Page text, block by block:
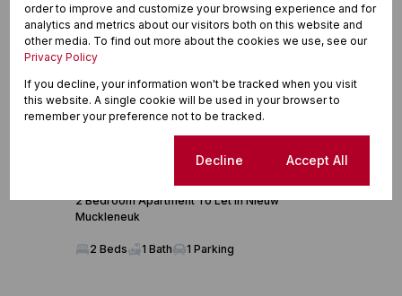
2 Bedroom Apartment To Let in Nieuw
Muckleneuk
2 Beds 1 Bath 1 Parking
order to improve and customize your browsing experience and for
analytics and metrics about our visitors both on this website and
other media. To find out more about the cookies we use, see our
Privacy Policy
If you decline, your information won't be tracked when you visit
this website. A single cookie will be used in your browser to
remember your preference not to be tracked.
Decline Accept All